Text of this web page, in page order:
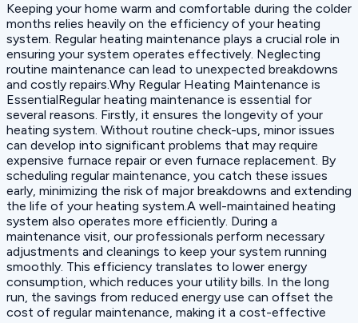
Keeping your home warm and comfortable during the colder
months relies heavily on the efficiency of your heating
system. Regular heating maintenance plays a crucial role in
ensuring your system operates effectively. Neglecting
routine maintenance can lead to unexpected breakdowns
and costly repairs.Why Regular Heating Maintenance is
EssentialRegular heating maintenance is essential for
several reasons. Firstly, it ensures the longevity of your
heating system. Without routine check-ups, minor issues
can develop into significant problems that may require
expensive furnace repair or even furnace replacement. By
scheduling regular maintenance, you catch these issues
early, minimizing the risk of major breakdowns and extending
the life of your heating system.A well-maintained heating
system also operates more efficiently. During a
maintenance visit, our professionals perform necessary
adjustments and cleanings to keep your system running
smoothly. This efficiency translates to lower energy
consumption, which reduces your utility bills. In the long
run, the savings from reduced energy use can offset the
cost of regular maintenance, making it a cost-effective